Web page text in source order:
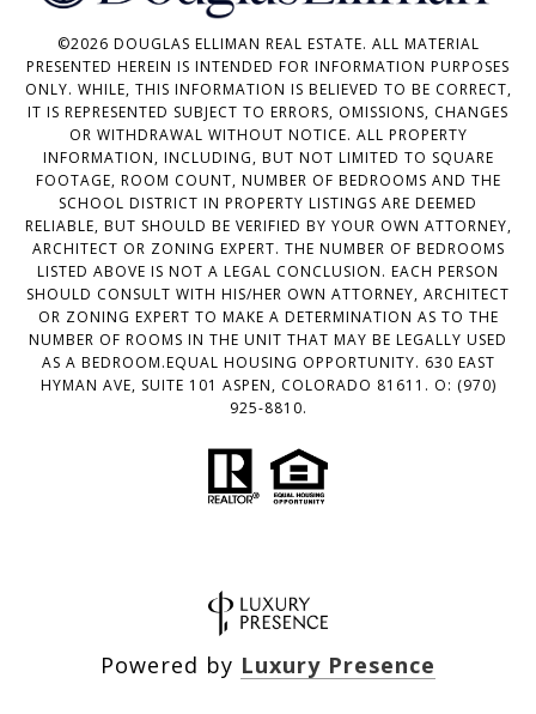
©2026 DOUGLAS ELLIMAN REAL ESTATE. ALL MATERIAL
PRESENTED HEREIN IS INTENDED FOR INFORMATION PURPOSES
ONLY. WHILE, THIS INFORMATION IS BELIEVED TO BE CORRECT,
IT IS REPRESENTED SUBJECT TO ERRORS, OMISSIONS, CHANGES
OR WITHDRAWAL WITHOUT NOTICE. ALL PROPERTY
INFORMATION, INCLUDING, BUT NOT LIMITED TO SQUARE
FOOTAGE, ROOM COUNT, NUMBER OF BEDROOMS AND THE
SCHOOL DISTRICT IN PROPERTY LISTINGS ARE DEEMED
RELIABLE, BUT SHOULD BE VERIFIED BY YOUR OWN ATTORNEY,
ARCHITECT OR ZONING EXPERT. THE NUMBER OF BEDROOMS
LISTED ABOVE IS NOT A LEGAL CONCLUSION. EACH PERSON
SHOULD CONSULT WITH HIS/HER OWN ATTORNEY, ARCHITECT
OR ZONING EXPERT TO MAKE A DETERMINATION AS TO THE
NUMBER OF ROOMS IN THE UNIT THAT MAY BE LEGALLY USED
AS A BEDROOM.EQUAL HOUSING OPPORTUNITY. 630 EAST
HYMAN AVE, SUITE 101 ASPEN, COLORADO 81611. O: (970)
925-8810.
Powered by Luxury Presence